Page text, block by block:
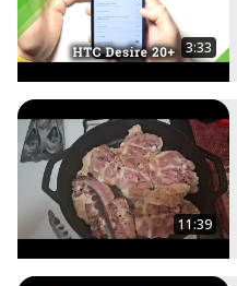
3:33
11:39